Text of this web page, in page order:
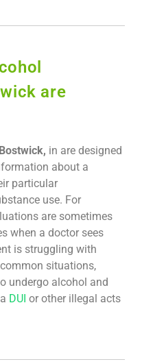
are
in are designed
about a
particular
use. For
are sometimes
when a doctor sees
is struggling with
situations,
undergo alcohol and
DUI or other illegal acts